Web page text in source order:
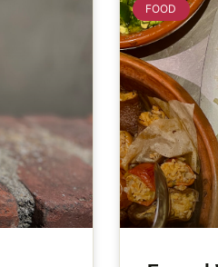
FOOD